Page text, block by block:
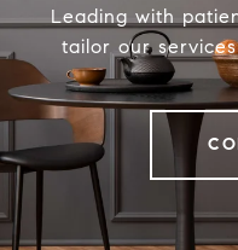
Leading with
tailor our